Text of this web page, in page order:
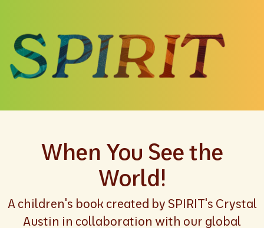
When You See the
World!
A children's book created by SPIRIT's Crystal
Austin in collaboration with our global